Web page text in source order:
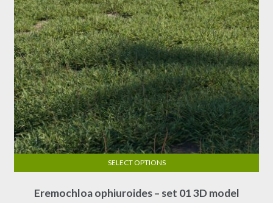
the
product
page
Eremochloa ophiuroides – set 01 3D model
SELECT OPTIONS
product